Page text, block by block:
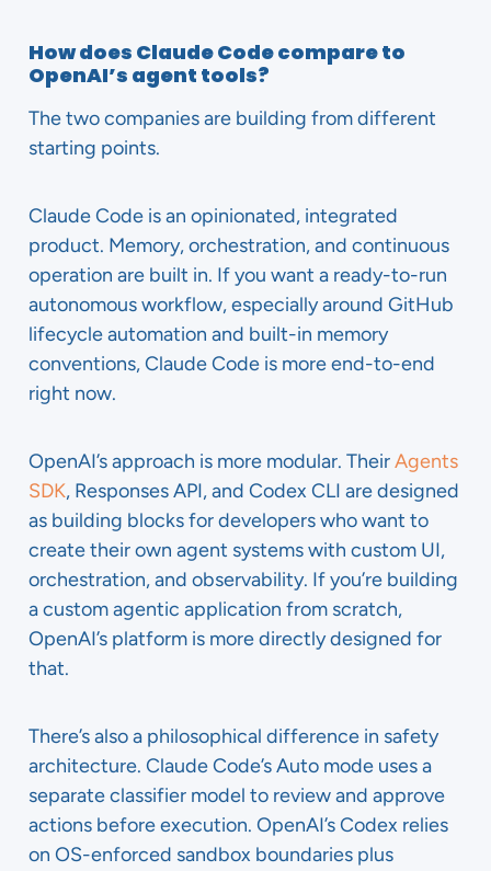
How does Claude Code compare to
OpenAI’s agent tools?
The two companies are building from different
starting points.
Claude Code is an opinionated, integrated
product. Memory, orchestration, and continuous
operation are built in. If you want a ready-to-run
autonomous workflow, especially around GitHub
lifecycle automation and built-in memory
conventions, Claude Code is more end-to-end
right now.
OpenAI’s approach is more modular. TheirAgents
SDK, Responses API, and Codex CLI are designed
as building blocks for developers who want to
create their own agent systems with custom UI,
orchestration, and observability. If you’re building
a custom agentic application from scratch,
OpenAI’s platform is more directly designed for
that.
There’s also a philosophical difference in safety
architecture. Claude Code’s Auto mode uses a
separate classifier model to review and approve
actions before execution. OpenAI’s Codex relies
on OS-enforced sandbox boundaries plus